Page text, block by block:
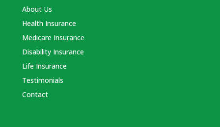
About Us
Health Insurance
Medicare Insurance
Disability Insurance
Life Insurance
Testimonials
Contact